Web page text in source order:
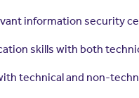
information security
skills with both
technical and non-